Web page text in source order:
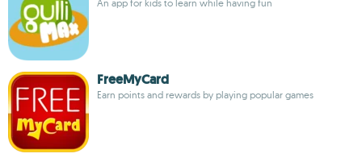
An app for kids to learn while having fun
FreeMyCard
Earn points and rewards by playing popular games